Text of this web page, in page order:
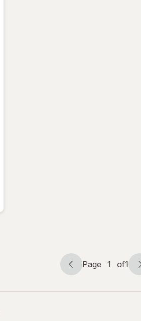
Page
Page 1 of1
Page
of